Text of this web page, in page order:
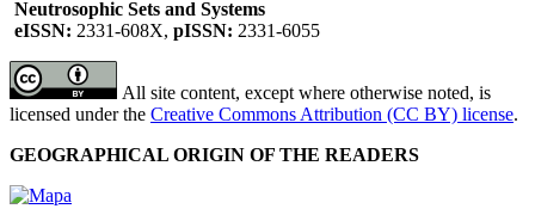
Neutrosophic Sets and Systems
eISSN: 2331-608X, pISSN: 2331-6055
All site content, except where otherwise noted, is
licensed under the Creative Commons Attribution (CC BY) license.
GEOGRAPHICAL ORIGIN OF THE READERS